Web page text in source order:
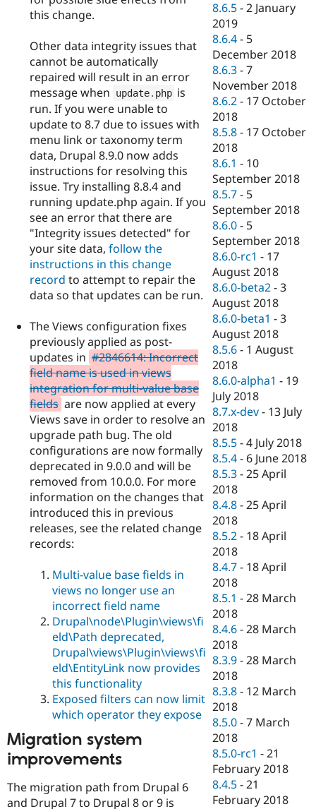
this change.
Other data integrity issues that
cannot be automatically
repaired will result in an error
message when
update. php is
run. If you were unable to
update to 8.7 due to issues with
menu link or taxonomy term
data, Drupal 8.9.0 now adds
instructions for resolving this
issue. Try installing 8.8.4 and
running update.php again. If you
see an error that there are
"Integrity issues detected" for
your site data, follow the
instructions in this change
record to attempt to repair the
data so that updates can be run.
The Views configuration fixes
previously applied as post-
updates in #2846614: Incorrect
field name is used in views
integration for multi-value base
fields are now applied at every
Views save in order to resolve an
upgrade path bug. The old
configurations are now formally
deprecated in 9.0.0 and will be
removed from 10.0.0. For more
information on the changes that
introduced this in previous
releases, see the related change
records:
Multi-value base fields in
views no longer use an
incorrect field name
Drupal\node\Plugin\views\fi
eld\Path deprecated,
Drupal\views\Plugin\views\fi
eld\EntityLink now provides
this functionality
Exposed filters can now limit
which operator they expose
Migration system
improvements
The migration path from Drupal 6
and Drupal 7 to Drupal 8 or 9 is
8.6.5 -2 January
2019
8.6.4 - 5
December 2018
8.6.3 -7
November 2018
8.6.2 - 17 October
2018
8.5.8 - 17 October
2018
8.6.1 - 10
September 2018
8.5.7 - 5
September 2018
8.6.0 - 5
September 2018
8.6.0-rc1 - 17
August 2018
8.6.0-beta2 -3
August 2018
8.6.0-beta1 -3
August 2018
8.5.6 - 1 August
2018
8.6.0-alpha1 - 19
July 2018
8.7.x-dev - 13 July
2018
8.5.5 -4 July 2018
8.5.4 - 6 June 2018
8.5.3 -25 April
2018
8.4.8 -25 April
2018
8.5.2 - 18 April
2018
8.4.7 - 18 April
2018
8.5.1 -28 March
2018
8.4.6 -28 March
2018
8.3.9 -28 March
2018
8.3.8 - 12 March
2018
8.5.0 -7 March
2018
8.5.0-rc1 -21
February 2018
8.4.5 -21
February 2018